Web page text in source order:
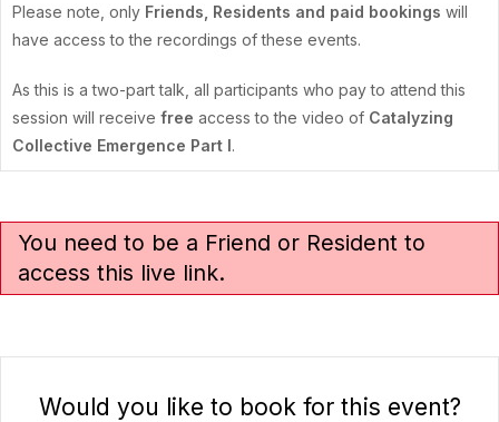
Please note, only Friends, Residents and paid bookings will
have access to the recordings of these events.
As this is a two-part talk, all participants who pay to attend this
session will receive free access to the video of Catalyzing
Collective Emergence Part I.
You need to be a Friend or Resident to
access this live link.
Would you like to book for this event?